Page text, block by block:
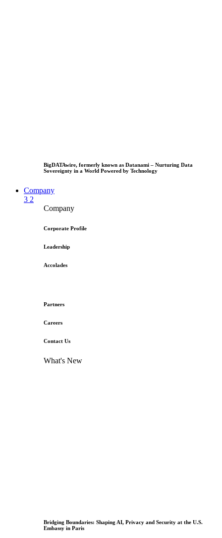
BigDATAwire, formerly known as Datanami – Nurturing Data
Sovereignty in a World Powered by Technology
Company
3 2
Company
Corporate Profile
Leadership
Accolades
Partners
Careers
Contact Us
What's New
Bridging Boundaries: Shaping AI, Privacy and Security at the U.S.
Embassy in Paris